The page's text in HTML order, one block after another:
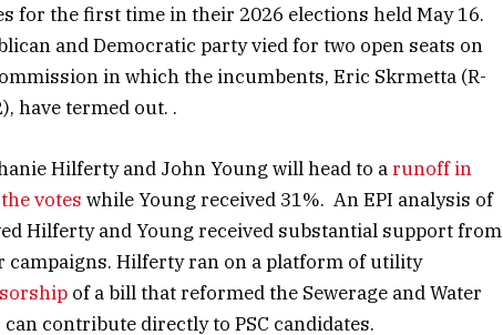
for the first time in their 2026 elections held May 16.
and Democratic party vied for two open seats on
in which the incumbents, Eric Skrmetta (R-
have termed out. .
Hilferty and John Young will head to arunoff in
votes while Young received 31%. An EPI analysis of
Hilferty and Young received substantial support from
campaigns. Hilferty ran on a platform of utility
of a bill that reformed the Sewerage and Water
contribute directly to PSC candidates.